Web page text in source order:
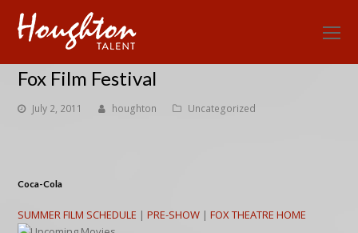
Fox Film Festival
July 2, 2011 houghton Uncategorized
Coca-Cola
SUMMER FILM SCHEDULE |PRE-SHOW |FOX THEATRE HOME